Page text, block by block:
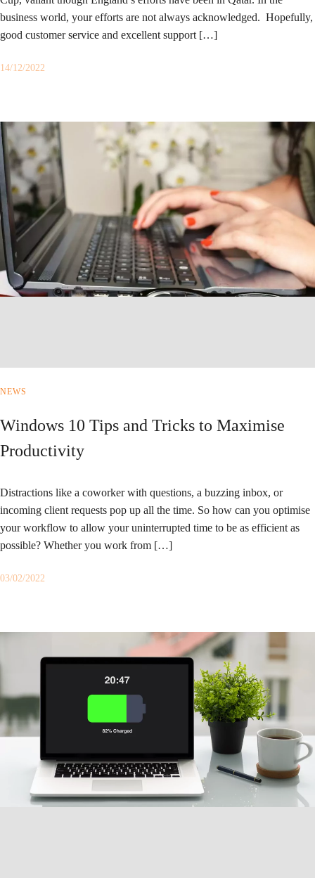
business world, your efforts are not always acknowledged. Hopefully,
good customer service and excellent support […]
14/12/2022
NEWS
Windows 10 Tips and Tricks to Maximise
Productivity
Distractions like a coworker with questions, a buzzing inbox, or
incoming client requests pop up all the time. So how can you optimise
your workflow to allow your uninterrupted time to be as efficient as
possible? Whether you work from […]
03/02/2022